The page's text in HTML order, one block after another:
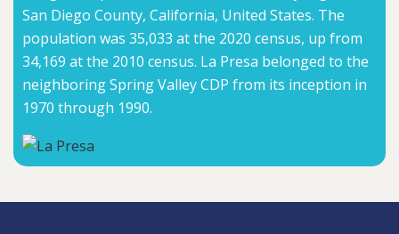
San Diego County, California, United States. The
population was 35,033 at the 2020 census, up from
34,169 at the 2010 census. La Presa belonged to the
neighboring Spring Valley CDP from its inception in
1970 through 1990.